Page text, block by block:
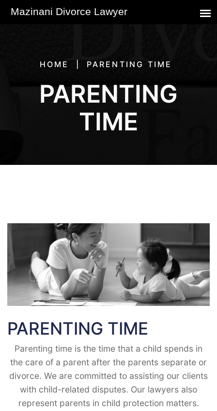
HOME PARENTING TIME
PARENTING
TIME
PARENTING TIME
Parenting time is the time that a child spends in
the care of a parent after the parents separate or
divorce. We are committed to assisting our clients
with child-related disputes. Our lawyers also
represent parents in child protection matters.